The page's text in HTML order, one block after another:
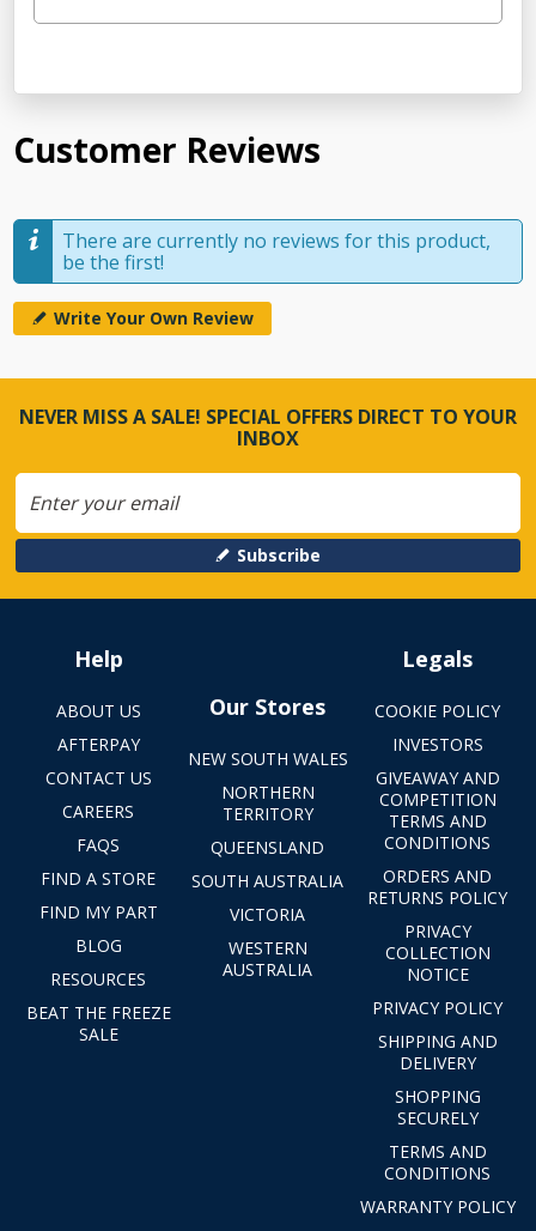
Customer Reviews
There are currently no reviews for this product,
be the first!
Write Your Own Review
NEVER MISS A SALE! SPECIAL OFFERS DIRECT TO YOUR
INBOX
Subscribe
Help
ABOUT US
AFTERPAY
CONTACT US
CAREERS
FAQS
FIND A STORE
FIND MY PART
BLOG
RESOURCES
BEAT THE FREEZE
SALE
Our Stores
NEW SOUTH WALES
NORTHERN
TERRITORY
QUEENSLAND
SOUTH AUSTRALIA
VICTORIA
WESTERN
AUSTRALIA
Legals
COOKIE POLICY
INVESTORS
GIVEAWAY AND
COMPETITION
TERMS AND
CONDITIONS
ORDERS AND
RETURNS POLICY
PRIVACY
COLLECTION
NOTICE
PRIVACY POLICY
SHIPPING AND
DELIVERY
SHOPPING
SECURELY
TERMS AND
CONDITIONS
WARRANTY POLICY